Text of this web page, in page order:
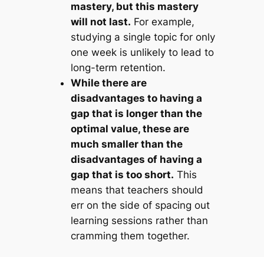
mastery, but this mastery
will not last. For example,
studying a single topic for only
one week is unlikely to lead to
long-term retention.
While there are
disadvantages to having a
gap that is longer than the
optimal value, these are
much smaller than the
disadvantages of having a
gap that is too short. This
means that teachers should
err on the side of spacing out
learning sessions rather than
cramming them together.